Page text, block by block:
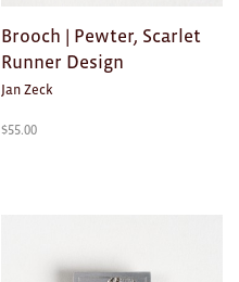
Brooch | Pewter, Scarlet
Runner Design
Jan Zeck
$55.00